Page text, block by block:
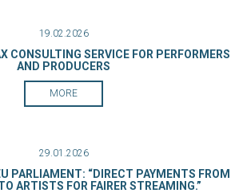
19.02.2026
CONSULTING SERVICE FOR PERFORMERS
AND PRODUCERS
MORE
29.01.2026
PARLIAMENT: “DIRECT PAYMENTS FROM
ARTISTS FOR FAIRER STREAMING.”